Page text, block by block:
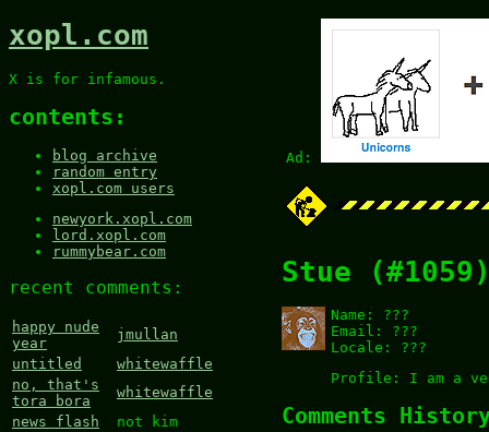
Ad:
xopl.com
X is for infamous.
contents:
blog archive
random entry
xopl.com users
newyork.xopl.com
lord.xopl.com
rummybear.com
recent comments:
happy nude
year
jmullan
untitled
whitewaffle
no, that's
tora bora
whitewaffle
news flash
not kim
Stue
Name: ???
Email: ???
Locale: ???
Profile: I am a
Comments